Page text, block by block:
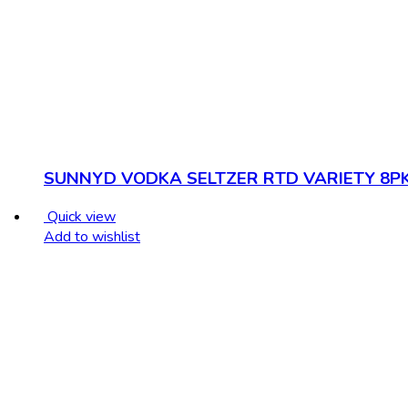
SUNNYD VODKA SELTZER RTD VARIETY
Quick view
Add to wishlist